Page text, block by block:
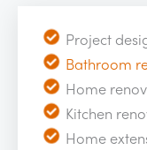
Project
Bathroom
Home
Kitchen
Home